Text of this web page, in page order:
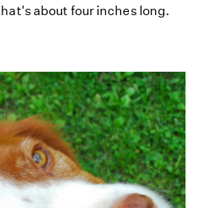
about four inches long.